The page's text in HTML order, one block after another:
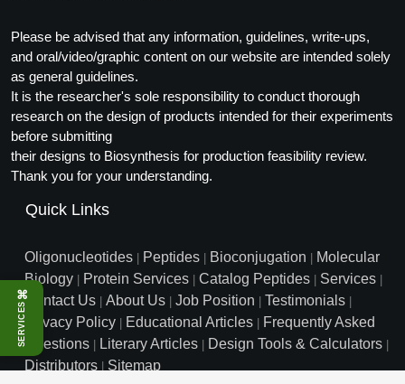
⌘
SERVICES
PCR Detection Probes
Hybridization Probes
Imaging & Spatial Biology Probes
PCR Clamp Technology
Formulation & Product Development
Formulation & Product Development at
BSI
Custom Formulation Development
LNP Encapsulation
MOG Peptide
Beta Amyloid
Cosmetic Peptide
More Catalog Peptide Listing...
Peptide-Oligonucleotide Conjugation
Peptide-Protein Conjugation
Please be advised that any information, guidelines, write-ups,
and oral/video/graphic content on our website are intended solely
as general guidelines.
It is the researcher's sole responsibility to conduct thorough
research on the design of products intended for their experiments
before submitting
their designs to Biosynthesis for production feasibility review.
Thank you for your understanding.
Quick Links
Oligonucleotides Peptides Bioconjugation
Molecular
Biology
Protein Services Catalog Peptides Services
Contact Us About Us Job Position Testimonials
Privacy Policy Educational Articles
Frequently Asked
Questions
Literary Articles Design Tools & Calculators
Distributors Sitemap